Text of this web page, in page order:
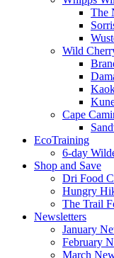
The
Wild
Cape
EcoTraining
6-day
Shop and Save
Dri Food
Hungry
The Trail
Newsletters
January
February
March